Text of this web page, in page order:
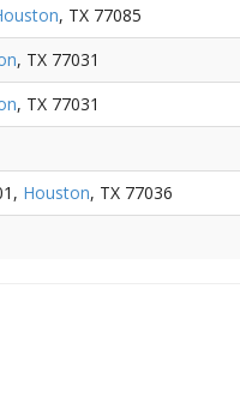
, TX 77085
, TX 77031
, TX 77031
Houston, TX 77036